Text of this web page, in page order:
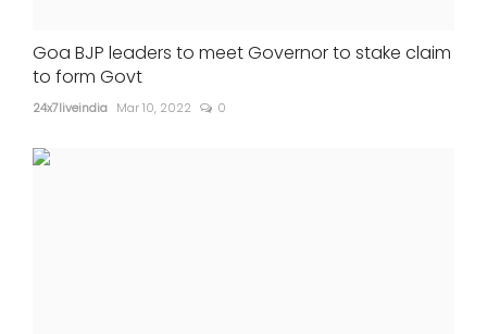
Goa BJP leaders to meet Governor to stake claim
to form Govt
24x7liveindia Mar 10, 2022 0